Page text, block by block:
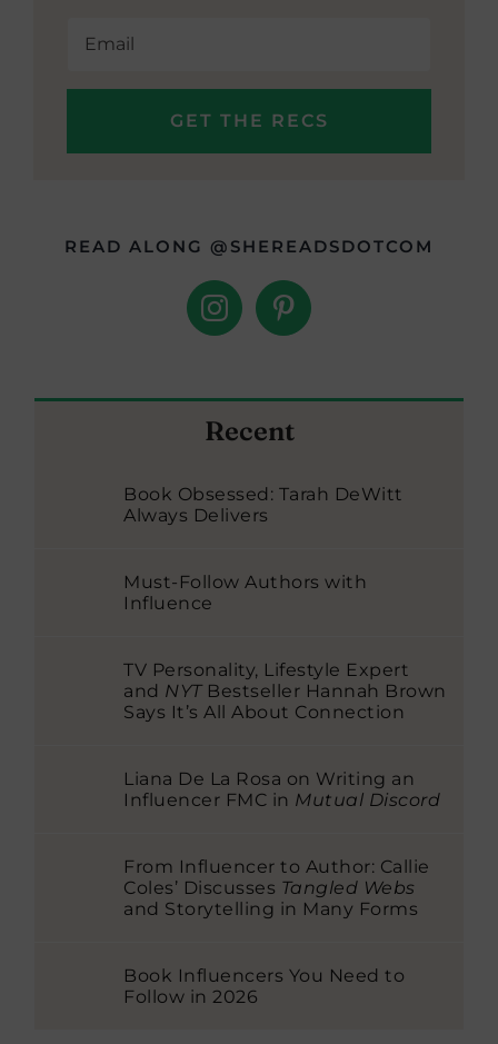
READ ALONG @SHEREADSDOTCOM
Recent
Book Obsessed: Tarah DeWitt
Always Delivers
Must-Follow Authors with
Influence
TV Personality, Lifestyle Expert
and NYTBestseller Hannah Brown
Says It’s All About Connection
Liana De La Rosa on Writing an
Influencer FMC in Mutual Discord
From Influencer to Author: Callie
Coles’ Discusses Tangled Webs
and Storytelling in Many Forms
Book Influencers You Need to
Follow in 2026